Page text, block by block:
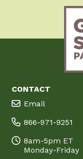
CONTACT
Email
866-971-9251
8am-5pm ET
Monday-Friday